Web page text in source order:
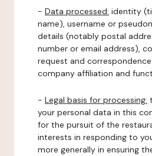
- Data processed: identity
name), username or
details (notably postal
number or email address),
request and
company affiliation and
- Legal basis for processing:
your personal data in this
for the pursuit of the
interests in responding to
more generally in ensuring